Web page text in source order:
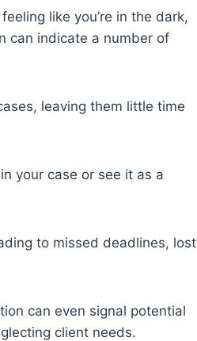
like you’re in the dark,
can indicate a number of
leaving them little time
your case or see it as a
to missed deadlines, lost
can even signal potential
client needs.